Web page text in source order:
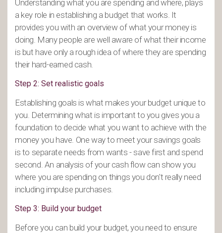
Understanding what you are spending and where, plays
a key role in establishing a budget that works. It
provides you with an overview of what your money is
doing. Many people are well aware of what their income
is but have only a rough idea of where they are spending
their hard-earned cash.
Step 2: Set realistic goals
Establishing goals is what makes your budget unique to
you. Determining what is important to you gives you a
foundation to decide what you want to achieve with the
money you have. One way to meet your savings goals
is to separate needs from wants - save first and spend
second. An analysis of your cash flow can show you
where you are spending on things you don't really need
including impulse purchases.
Step 3: Build your budget
Before you can build your budget, you need to ensure